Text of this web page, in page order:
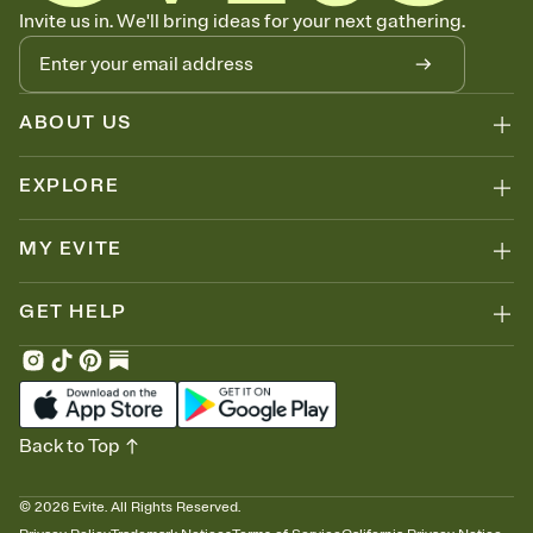
Know who's bringing what
Add an event sign-up sheet to your Invitation so guests can claim a
dish before you end up with five pasta salads. Great for potlucks,
dinner parties, Friendsgivings, and any gathering where a little
coordination goes a long way.
Invite us in. We'll bring ideas for your next gathering.
ABOUT US
EXPLORE
MY EVITE
GET HELP
© 2026 Evite. All Rights Reserved.
Back to Top